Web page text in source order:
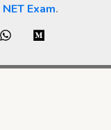
NET Exam.